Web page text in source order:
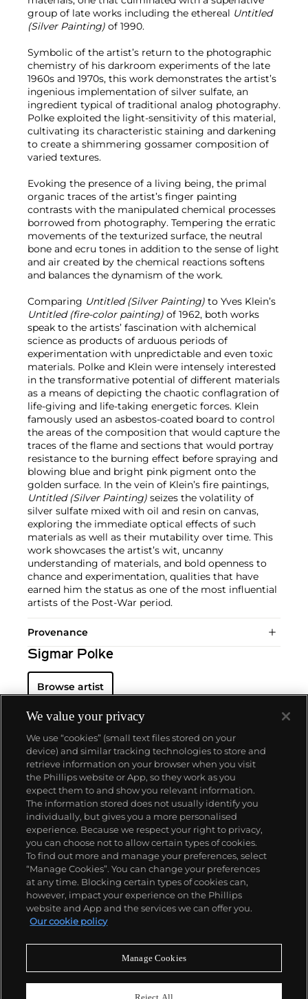
group of late works including the ethereal Untitled
(Silver Painting) of 1990.
Symbolic of the artist’s return to the photographic
chemistry of his darkroom experiments of the late
1960s and 1970s, this work demonstrates the artist’s
ingenious implementation of silver sulfate, an
ingredient typical of traditional analog photography.
Polke exploited the light-sensitivity of this material,
cultivating its characteristic staining and darkening
to create a shimmering gossamer composition of
varied textures.
Evoking the presence of a living being, the primal
organic traces of the artist’s finger painting
contrasts with the manipulated chemical processes
borrowed from photography. Tempering the erratic
movements of the texturized surface, the neutral
bone and ecru tones in addition to the sense of light
and air created by the chemical reactions softens
and balances the dynamism of the work.
Comparing Untitled (Silver Painting) to Yves Klein’s
Untitled (fire-color painting) of 1962, both works
speak to the artists’ fascination with alchemical
science as products of arduous periods of
experimentation with unpredictable and even toxic
materials. Polke and Klein were intensely interested
in the transformative potential of different materials
as a means of depicting the chaotic conflagration of
life-giving and life-taking energetic forces. Klein
famously used an asbestos-coated board to control
the areas of the composition that would capture the
traces of the flame and sections that would portray
resistance to the burning effect before spraying and
blowing blue and bright pink pigment onto the
golden surface. In the vein of Klein’s fire paintings,
Untitled (Silver Painting) seizes the volatility of
silver sulfate mixed with oil and resin on canvas,
exploring the immediate optical effects of such
materials as well as their mutability over time. This
work showcases the artist’s wit, uncanny
understanding of materials, and bold openness to
chance and experimentation, qualities that have
earned him the status as one of the most influential
artists of the Post-War period.
Provenance
Sigmar Polke
Browse artist
About us
Our services
Policies
Never miss a moment
We value your privacy
We use “cookies” (small text files stored on your
device) and similar tracking technologies to store and
retrieve information on your browser when you visit
the Phillips website or App, so they work as you
expect them to and show you relevant information.
The information stored does not usually identify you
individually, but gives you a more personalised
experience. Because we respect your right to privacy,
you can choose not to allow certain types of cookies.
To find out more and manage your preferences, select
“Manage Cookies”. You can change your preferences
at any time. Blocking certain types of cookies can,
however, impact your experience on the Phillips
website and App and the services we can offer you.
Our cookie policy
Manage Cookies